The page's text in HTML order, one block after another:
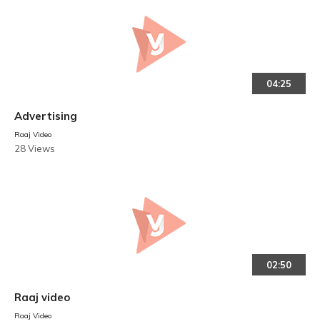
04:25
Advertising
Raaj Video
28 Views
02:50
Raaj video
Raaj Video